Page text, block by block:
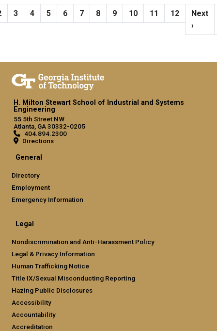
Pagination
page
Page
3 Page
4 Page
5 Page
6 Page
7 Page
8 Page
9 Page
10 Page
11 Page
12 Next
Next
›
H. Milton Stewart School of Industrial and Systems
Engineering
55 5th Street NW
Atlanta, GA 30332-0205
404.894.2300
Directions
General
Directory
Employment
Emergency Information
Legal
Nondiscrimination and Anti-Harassment Policy
Legal & Privacy Information
Human Trafficking Notice
Title IX/Sexual Misconducting Reporting
Hazing Public Disclosures
Accessibility
Accountability
Accreditation